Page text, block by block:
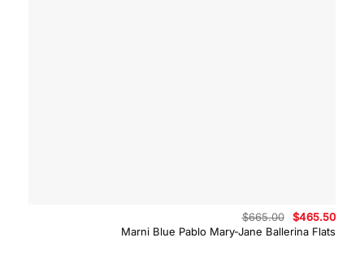
Marni Blue Pablo Mary-Jane Ballerina Flats
$665.00
Original
price
was:
$465.50
is: